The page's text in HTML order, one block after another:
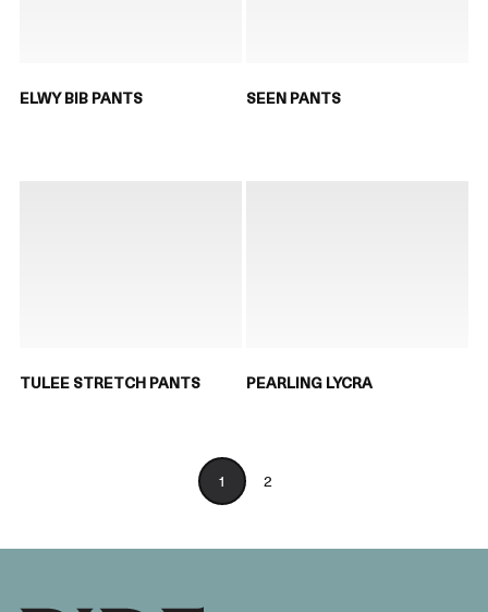
ELWY BIB PANTS SEEN PANTS
TULEE STRETCH PANTS PEARLING LYCRA
1 2